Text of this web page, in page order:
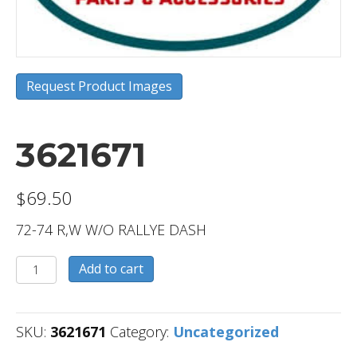
Request Product Images
3621671
$69.50
72-74 R,W W/O RALLYE DASH
3621671
quantity
Add to cart
SKU: 3621671 Category: Uncategorized